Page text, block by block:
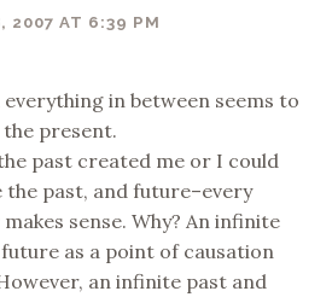
2007 AT 6:39 PM
in between seems to
present.
past created me or I could
past, and future–every
sense. Why? An infinite
as a point of causation
an infinite past and